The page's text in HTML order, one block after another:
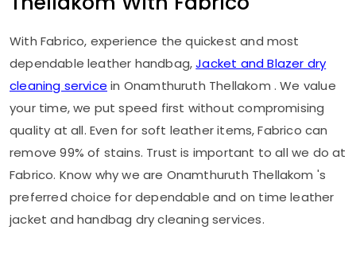
With Fabrico, experience the quickest and most
dependable leather handbag,Jacket and Blazer dry
cleaning service in Onamthuruth Thellakom . We value
your time, we put speed first without compromising
quality at all. Even for soft leather items, Fabrico can
remove 99% of stains. Trust is important to all we do at
Fabrico. Know why we are Onamthuruth Thellakom 's
preferred choice for dependable and on time leather
jacket and handbag dry cleaning services.